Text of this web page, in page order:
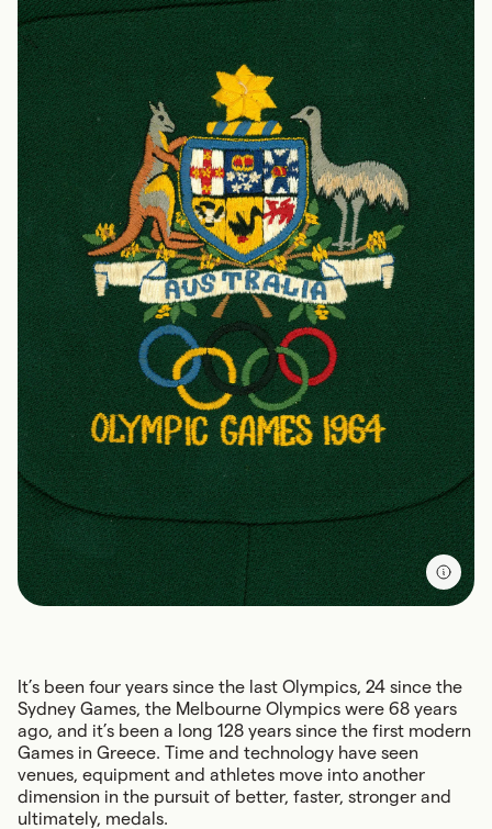
It’s been four years since the last Olympics, 24 since the
Sydney Games, the Melbourne Olympics were 68 years
ago, and it’s been a long 128 years since the first modern
Games in Greece. Time and technology have seen
venues, equipment and athletes move into another
dimension in the pursuit of better, faster, stronger and
ultimately, medals.